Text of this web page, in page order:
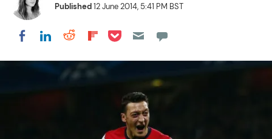
Published12 June 2014, 5:41 PM BST
Share on Facebook
Share on LinkedIn
Share on Reddit
Share on Flipboard
Share on Pocket